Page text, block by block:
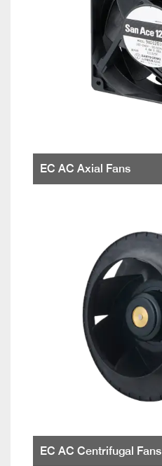
EC AC Axial Fans
EC AC Centrifugal Fans